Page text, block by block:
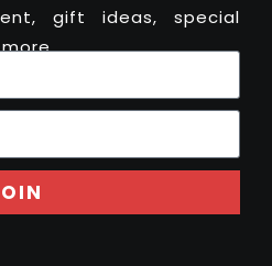
gift ideas, special